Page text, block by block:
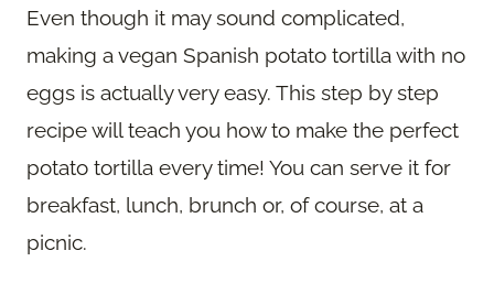
Even though it may sound complicated,
making a vegan Spanish potato tortilla with no
eggs is actually very easy. This step by step
recipe will teach you how to make the perfect
potato tortilla every time! You can serve it for
breakfast, lunch, brunch or, of course, at a
picnic.